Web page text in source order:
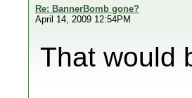
Re: BannerBomb gone?
April 14, 2009 12:54PM
That would